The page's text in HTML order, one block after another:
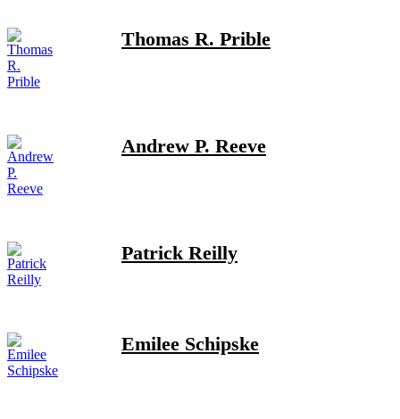
Thomas R. Prible
Andrew P. Reeve
Patrick Reilly
Emilee Schipske